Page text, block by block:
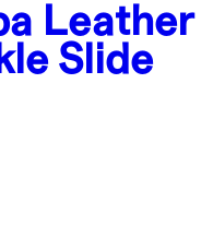
Leather
Slide